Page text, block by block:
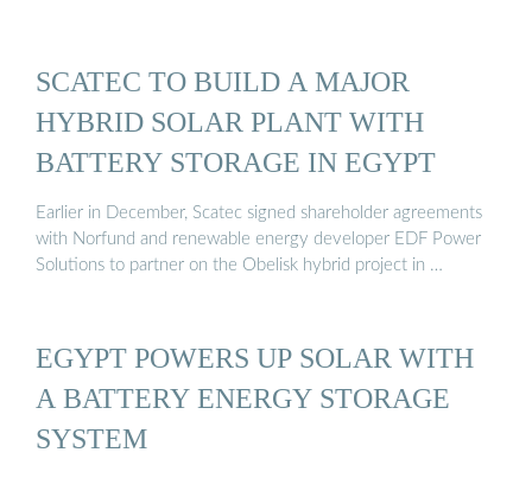
SCATEC TO BUILD A MAJOR
HYBRID SOLAR PLANT WITH
BATTERY STORAGE IN EGYPT
Earlier in December, Scatec signed shareholder agreements
with Norfund and renewable energy developer EDF Power
Solutions to partner on the Obelisk hybrid project in …
EGYPT POWERS UP SOLAR WITH
A BATTERY ENERGY STORAGE
SYSTEM